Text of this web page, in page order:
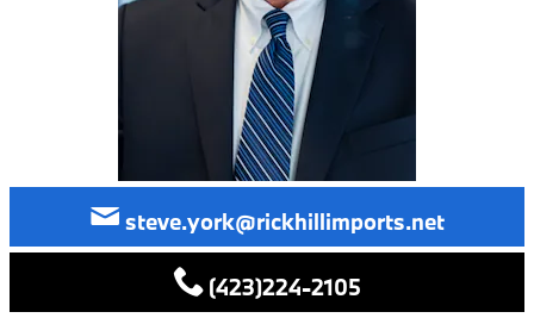
steve.york@rickhillimports.net
(423)224-2105